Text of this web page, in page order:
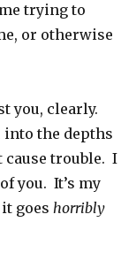
trying to
or otherwise
you, clearly.
into the depths
cause trouble. I
you. It’s my
goes horribly